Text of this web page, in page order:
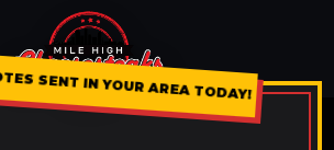
SENT IN YOUR AREA TODAY!